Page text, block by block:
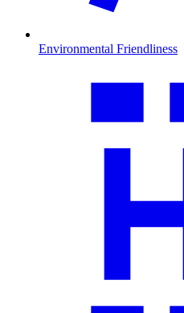
Environmental Friendliness